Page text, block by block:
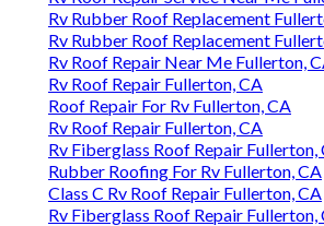
Rv Rubber Roof Replacement
Rv Rubber Roof Replacement
Rv Roof Repair Near Me Fullerton,
Rv Roof Repair Fullerton, CA
Roof Repair For Rv Fullerton, CA
Rv Roof Repair Fullerton, CA
Rv Fiberglass Roof Repair Fullerton,
Rubber Roofing For Rv Fullerton, CA
Class C Rv Roof Repair Fullerton, CA
Rv Fiberglass Roof Repair Fullerton,